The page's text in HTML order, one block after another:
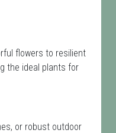
flowers to resilient
the ideal plants for
or robust outdoor